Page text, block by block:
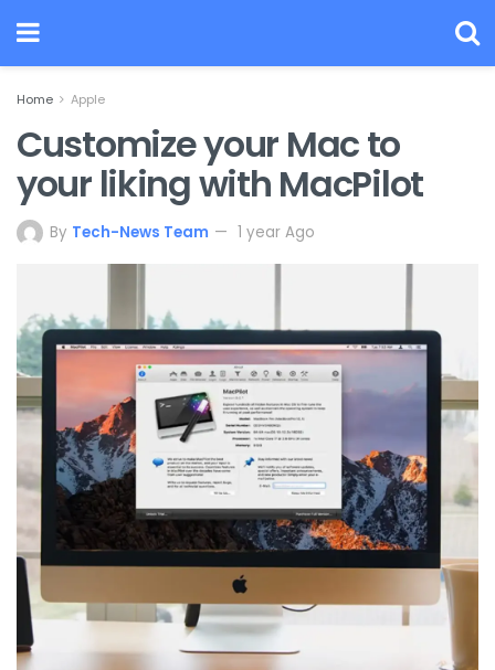
Home Apple
Customize your Mac to
your liking with MacPilot
By Tech-News Team 1 year Ago